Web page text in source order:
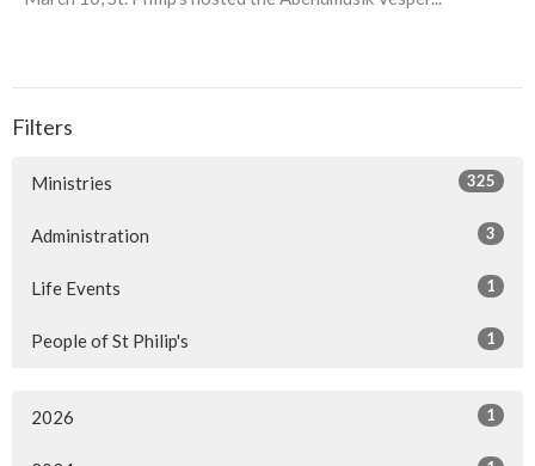
Filters
Ministries 325
Administration 3
Life Events 1
People of St Philip's 1
2026 1